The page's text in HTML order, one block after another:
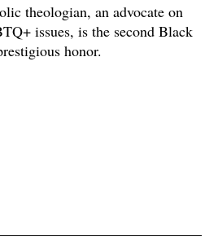
theologian, an advocate on
issues, is the second Black
honor.